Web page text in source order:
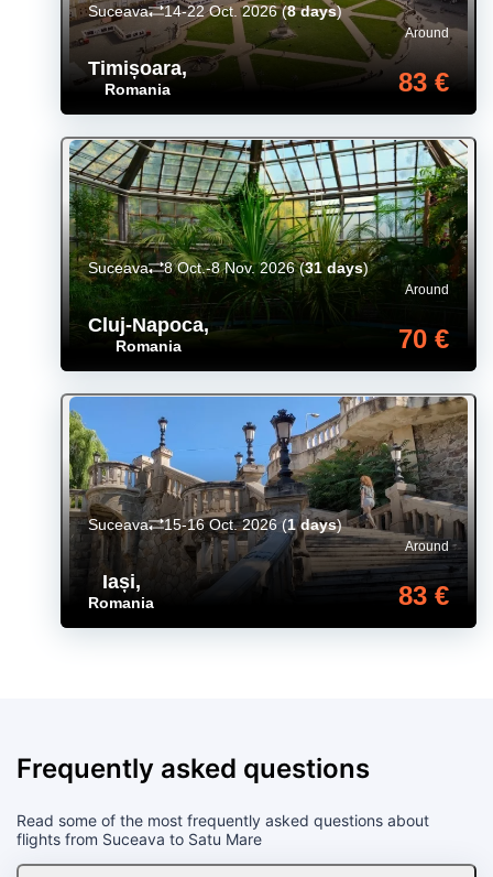
Timișoara,
Romania
Around
83 €
Suceava 14-22 Oct. 2026(8 days)
Cluj-Napoca,
Romania
Around
70 €
Suceava 8 Oct.-8 Nov. 2026(31 days)
Iași,
Romania
Around
83 €
Suceava 15-16 Oct. 2026(1 days)
Frequently asked questions
Read some of the most frequently asked questions about
flights from Suceava to Satu Mare